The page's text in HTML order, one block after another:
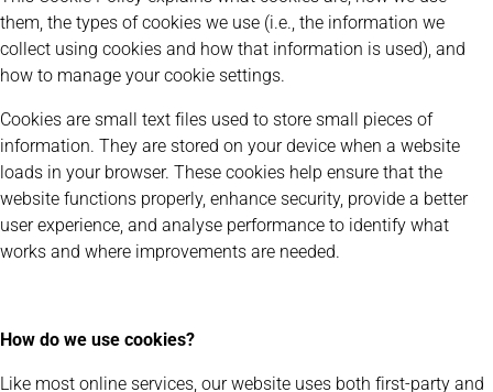
them, the types of cookies we use (i.e., the information we
collect using cookies and how that information is used), and
how to manage your cookie settings.
Cookies are small text files used to store small pieces of
information. They are stored on your device when a website
loads in your browser. These cookies help ensure that the
website functions properly, enhance security, provide a better
user experience, and analyse performance to identify what
works and where improvements are needed.
How do we use cookies?
Like most online services, our website uses both first-party and